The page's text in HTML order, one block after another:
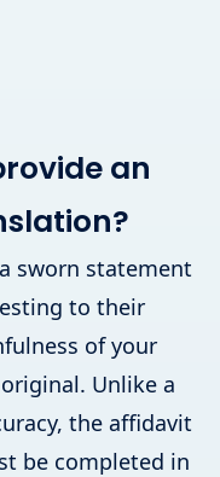
an
sworn statement
to their
of your
Unlike a
the affidavit
be completed in